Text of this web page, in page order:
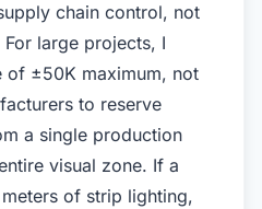
chain control, not
large projects, I
of ±50K maximum, not
to reserve
a single production
visual zone. If a
of strip lighting,